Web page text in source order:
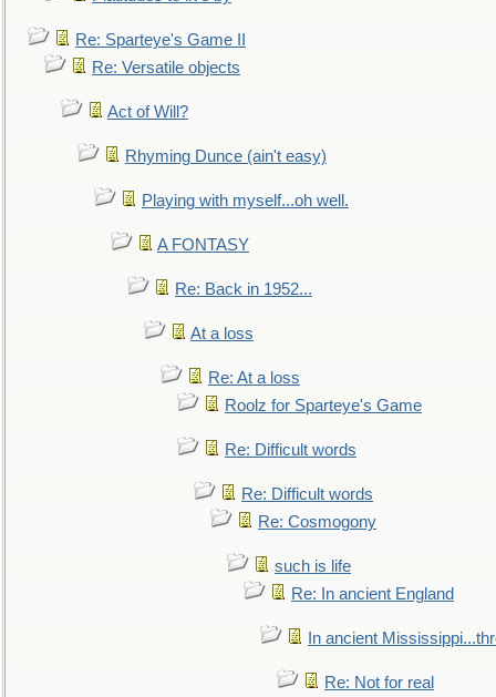
Re: Sparteye's Game II
Re: Versatile objects
Act of Will?
Rhyming Dunce (ain't easy)
Playing with myself...oh well.
A FONTASY
Re: Back in 1952...
At a loss
Re: At a loss
Roolz for Sparteye's Game
Re: Difficult words
Re: Difficult words
Re: Cosmogony
such is life
Re: In ancient England
In ancient
Re: Not for real